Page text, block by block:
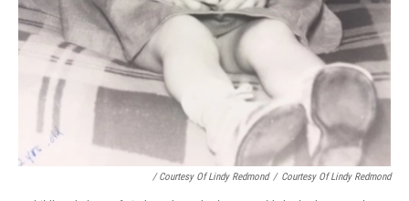
/ Courtesy Of Lindy Redmond / Courtesy Of Lindy Redmond